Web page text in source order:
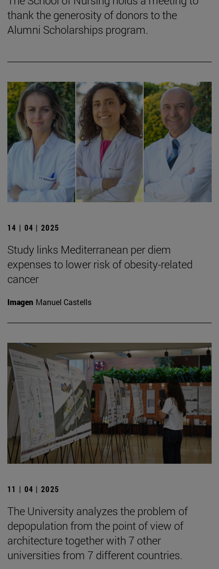
thank the generosity of donors to the
Alumni Scholarships program.
14 | 04 | 2025
Study links Mediterranean per diem
expenses to lower risk of obesity-related
cancer
Imagen Manuel Castells
11 | 04 | 2025
The University analyzes the problem of
depopulation from the point of view of
architecture together with 7 other
universities from 7 different countries.